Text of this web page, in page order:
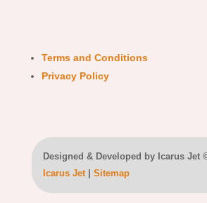
Terms and Conditions
Privacy Policy
Designed & Developed by Icarus Jet
Icarus Jet| Sitemap